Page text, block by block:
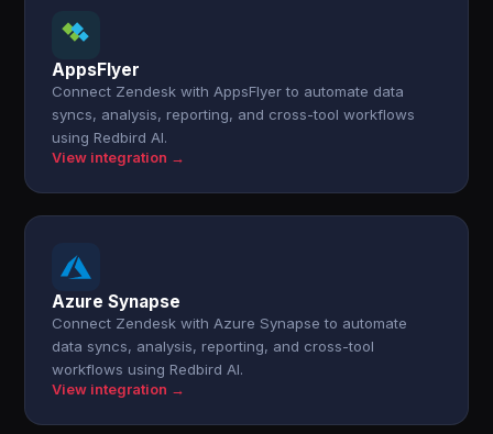
AppsFlyer
Connect Zendesk with AppsFlyer to automate data
syncs, analysis, reporting, and cross-tool workflows
using Redbird AI.
View integration →
Azure Synapse
Connect Zendesk with Azure Synapse to automate
data syncs, analysis, reporting, and cross-tool
workflows using Redbird AI.
View integration →